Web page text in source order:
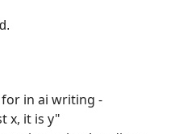
in ai writing -
x, it is y"